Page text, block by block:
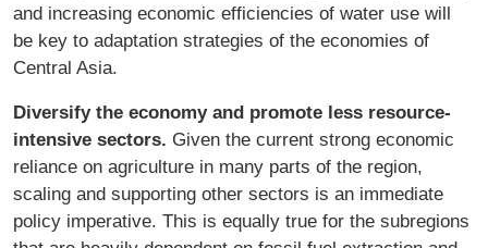
and increasing economic efficiencies of water use will
be key to adaptation strategies of the economies of
Central Asia.
Diversify the economy and promote less resource-
intensive sectors. Given the current strong economic
reliance on agriculture in many parts of the region,
scaling and supporting other sectors is an immediate
policy imperative. This is equally true for the subregions